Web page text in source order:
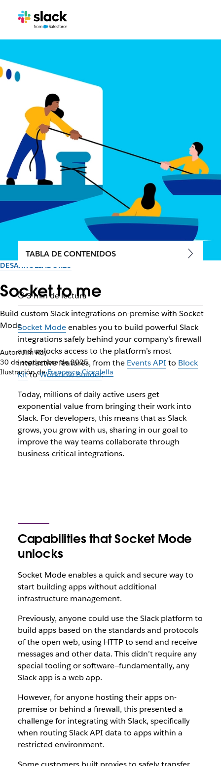
DESARROLLADORES
Socket to me
Build custom Slack integrations on-premise with Socket
Mode
Autor: Jim Ray
30 de septiembre de 2025
Ilustración deFrancesco Ciccolella
TABLA DE CONTENIDOS
3 min de lectura
Socket Modeenables you to build powerful Slack
integrations safely behind your company’s firewall
and unlocks access to the platform’s most
interactive features, from the Events API to Block
KittoWorkflow Builder.
Today, millions of daily active users get
exponential value from bringing their work into
Slack. For developers, this means that as Slack
grows, you grow with us, sharing in our goal to
improve the way teams collaborate through
business-critical integrations.
Capabilities that Socket Mode
unlocks
Socket Mode enables a quick and secure way to
start building apps without additional
infrastructure management.
Previously, anyone could use the Slack platform to
build apps based on the standards and protocols
of the open web, using HTTP to send and receive
messages and other data. This didn’t require any
special tooling or software—fundamentally, any
Slack app is a web app.
However, for anyone hosting their apps on-
premise or behind a firewall, this presented a
challenge for integrating with Slack, specifically
when routing Slack API data to apps within a
restricted environment.